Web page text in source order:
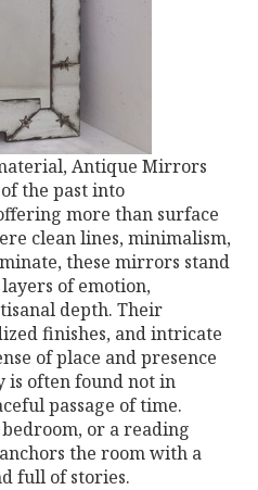
Antique Mirrors
the past into
more than surface
clean lines, minimalism,
these mirrors stand
of emotion,
depth. Their
finishes, and intricate
of place and presence
is often found not in
passage of time.
or a reading
the room with a
full of stories.